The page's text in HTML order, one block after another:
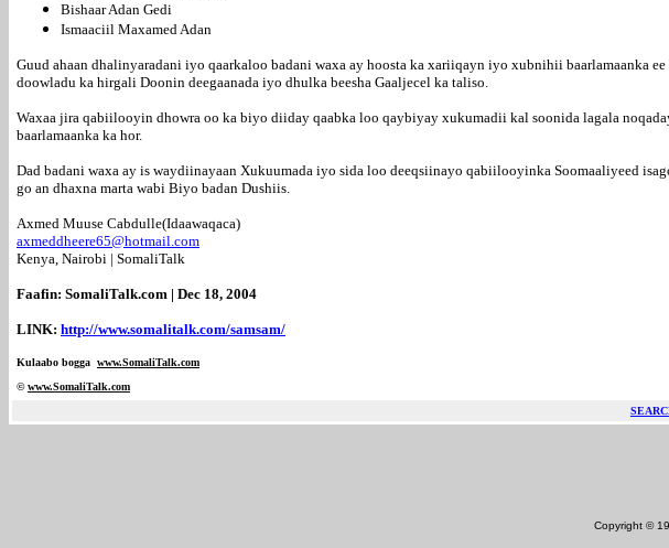
Bishaar Adan Gedi
Ismaaciil Maxamed Adan
Guud ahaan dhalinyaradani iyo qaarkaloo badani waxa ay hoosta ka xariiqayn iyo xubnihii baarlamaanka
doowladu ka hirgali Doonin deegaanada iyo dhulka beesha Gaaljecel ka taliso.
Waxaa jira qabiilooyin dhowra oo ka biyo diiday qaabka loo qaybiyay xukumadii kal soonida lagala
baarlamaanka ka hor.
Dad badani waxa ay is waydiinayaan Xukuumada iyo sida loo deeqsiinayo qabiilooyinka Soomaaliyeed
go an dhaxna marta wabi Biyo badan Dushiis.
Axmed Muuse Cabdulle(Idaawaqaca)
axmeddheere65@hotmail.com
Kenya, Nairobi | SomaliTalk
Faafin: SomaliTalk.com | Dec 18, 2004
LINK: http://www.somalitalk.com/samsam/
Kulaabo bogga www.SomaliTalk.com
©www.SomaliTalk.com
Copyright ©